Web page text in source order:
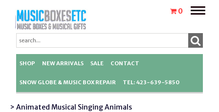
0
Toggle
SHOP NEW ARRIVALS SALE CONTACT
SNOW GLOBE & MUSIC BOX REPAIR TEL: 423-639-5850
> Animated Musical Singing Animals